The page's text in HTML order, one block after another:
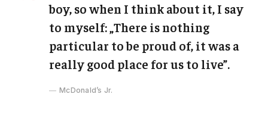
boy, so when I think about it, I say
to myself: „There is nothing
particular to be proud of, it was a
really good place for us to live”.
McDonald’s Jr.